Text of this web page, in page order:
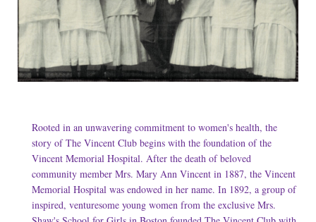
Rooted in an unwavering commitment to women's health, the
story of The Vincent Club begins with the foundation of the
Vincent Memorial Hospital. After the death of beloved
community member Mrs. Mary Ann Vincent in 1887, the Vincent
Memorial Hospital was endowed in her name. In 1892, a group of
inspired, venturesome young women from the exclusive Mrs.